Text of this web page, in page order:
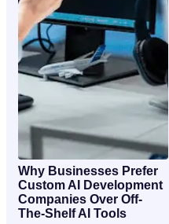
Why Businesses Prefer
Custom AI Development
Companies Over Off-
The-Shelf AI Tools